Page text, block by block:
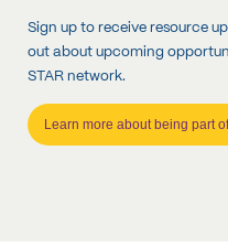
Sign up to receive resource
out about upcoming
STAR network.
Learn more about being part